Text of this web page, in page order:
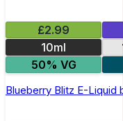
£2.99
10ml
50% VG
Blueberry Blitz E-Liquid